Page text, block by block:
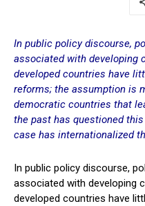
In public policy discourse,
associated with developing
developed countries have
reforms; the assumption is
democratic countries that
the past has questioned
case has internationalized
In public policy discourse,
associated with developing
developed countries have